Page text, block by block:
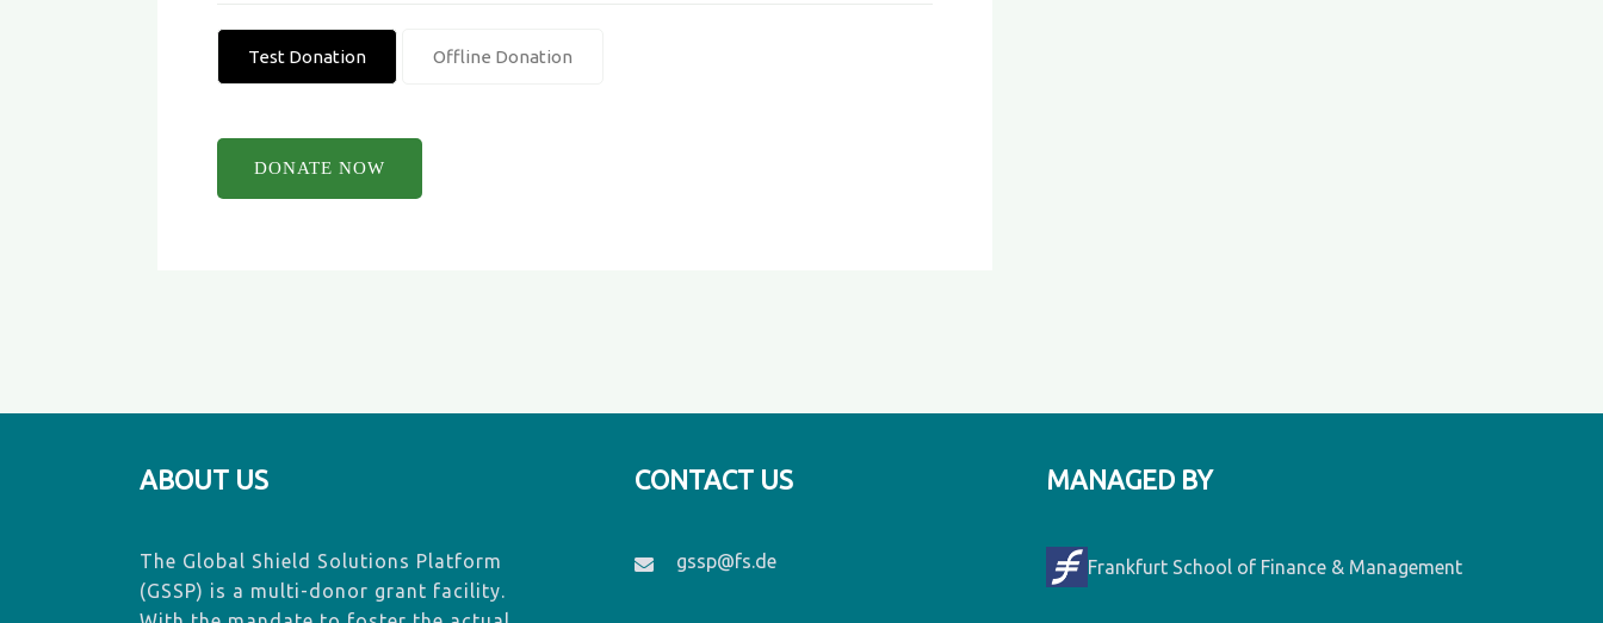
Test Donation Offline Donation
ABOUT US
The Global Shield Solutions Platform
(GSSP) is a multi-donor grant facility.
CONTACT US
gssp@fs.de
MANAGED BY
Frankfurt School of Finance & Management